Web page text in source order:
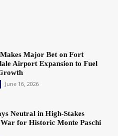
Major Bet on Fort
Airport Expansion to Fuel
June 16, 2026
Neutral in High-Stakes
for Historic Monte Paschi